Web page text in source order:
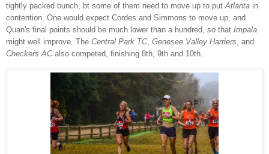
tightly packed bunch, bt some of them need to move up to put Atlanta in
contention. One would expect Cordes and Simmons to move up, and
Quan's final points should be much lower than a hundred, so that Impala
might well improve. The Central Park TC, Genesee Valley Harriers , and
Checkers ACalso competed, finishing 8th, 9th and 10th.